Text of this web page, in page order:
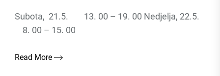
Subota, 21.5. 13. 00 – 19. 00 Nedjelja, 22.5.
8. 00 – 15. 00
Read More